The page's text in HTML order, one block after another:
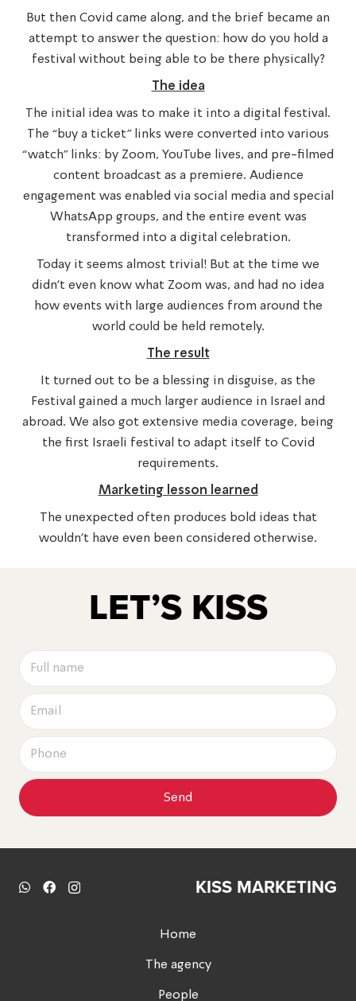
But then Covid came along, and the brief became an
attempt to answer the question: how do you hold a
festival without being able to be there physically?
The idea
The initial idea was to make it into a digital festival.
The “buy a ticket” links were converted into various
“watch” links: by Zoom, YouTube lives, and pre-filmed
content broadcast as a premiere. Audience
engagement was enabled via social media and special
WhatsApp groups, and the entire event was
transformed into a digital celebration.
Today it seems almost trivial! But at the time we
didn’t even know what Zoom was, and had no idea
how events with large audiences from around the
world could be held remotely.
The result
It turned out to be a blessing in disguise, as the
Festival gained a much larger audience in Israel and
abroad. We also got extensive media coverage, being
the first Israeli festival to adapt itself to Covid
requirements.
Marketing lesson learned
The unexpected often produces bold ideas that
wouldn’t have even been considered otherwise.
LET’S KISS
Send
KISS MARKETING
Home
The agency
People